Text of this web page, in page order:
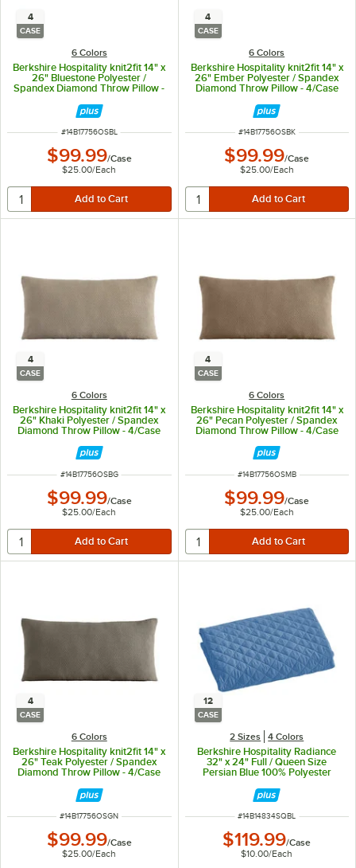
4
CASE
6 Colors
Berkshire Hospitality knit2fit 14" x
26" Bluestone Polyester /
Spandex Diamond Throw Pillow -
ITEM NUMBER
#14B17756OSBL
$99.99/Case
$25.00/Each
4
CASE
6 Colors
Berkshire Hospitality knit2fit 14" x
26" Ember Polyester / Spandex
Diamond Throw Pillow - 4/Case
ITEM NUMBER
#14B17756OSBK
$99.99/Case
$25.00/Each
4
CASE
6 Colors
Berkshire Hospitality knit2fit 14" x
26" Khaki Polyester / Spandex
Diamond Throw Pillow - 4/Case
ITEM NUMBER
#14B17756OSBG
$99.99/Case
$25.00/Each
4
CASE
6 Colors
Berkshire Hospitality knit2fit 14" x
26" Pecan Polyester / Spandex
Diamond Throw Pillow - 4/Case
ITEM NUMBER
#14B17756OSMB
$99.99/Case
$25.00/Each
4
CASE
6 Colors
Berkshire Hospitality knit2fit 14" x
26" Teak Polyester / Spandex
Diamond Throw Pillow - 4/Case
ITEM NUMBER
#14B17756OSGN
$99.99/Case
$25.00/Each
12
CASE
2 Sizes 4 Colors
Berkshire Hospitality Radiance
32" x 24" Full / Queen Size
Persian Blue 100% Polyester
12/Case
ITEM NUMBER
#14B14834SQBL
$119.99/Case
$10.00/Each